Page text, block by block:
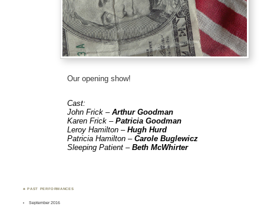
Our opening show!
Cast:
John Frick – Arthur Goodman
Karen Frick – Patricia Goodman
Leroy Hamilton – Hugh Hurd
Patricia Hamilton – Carole Buglewicz
Sleeping Patient – Beth McWhirter
♣ PAST PERFORMANCES
September 2016